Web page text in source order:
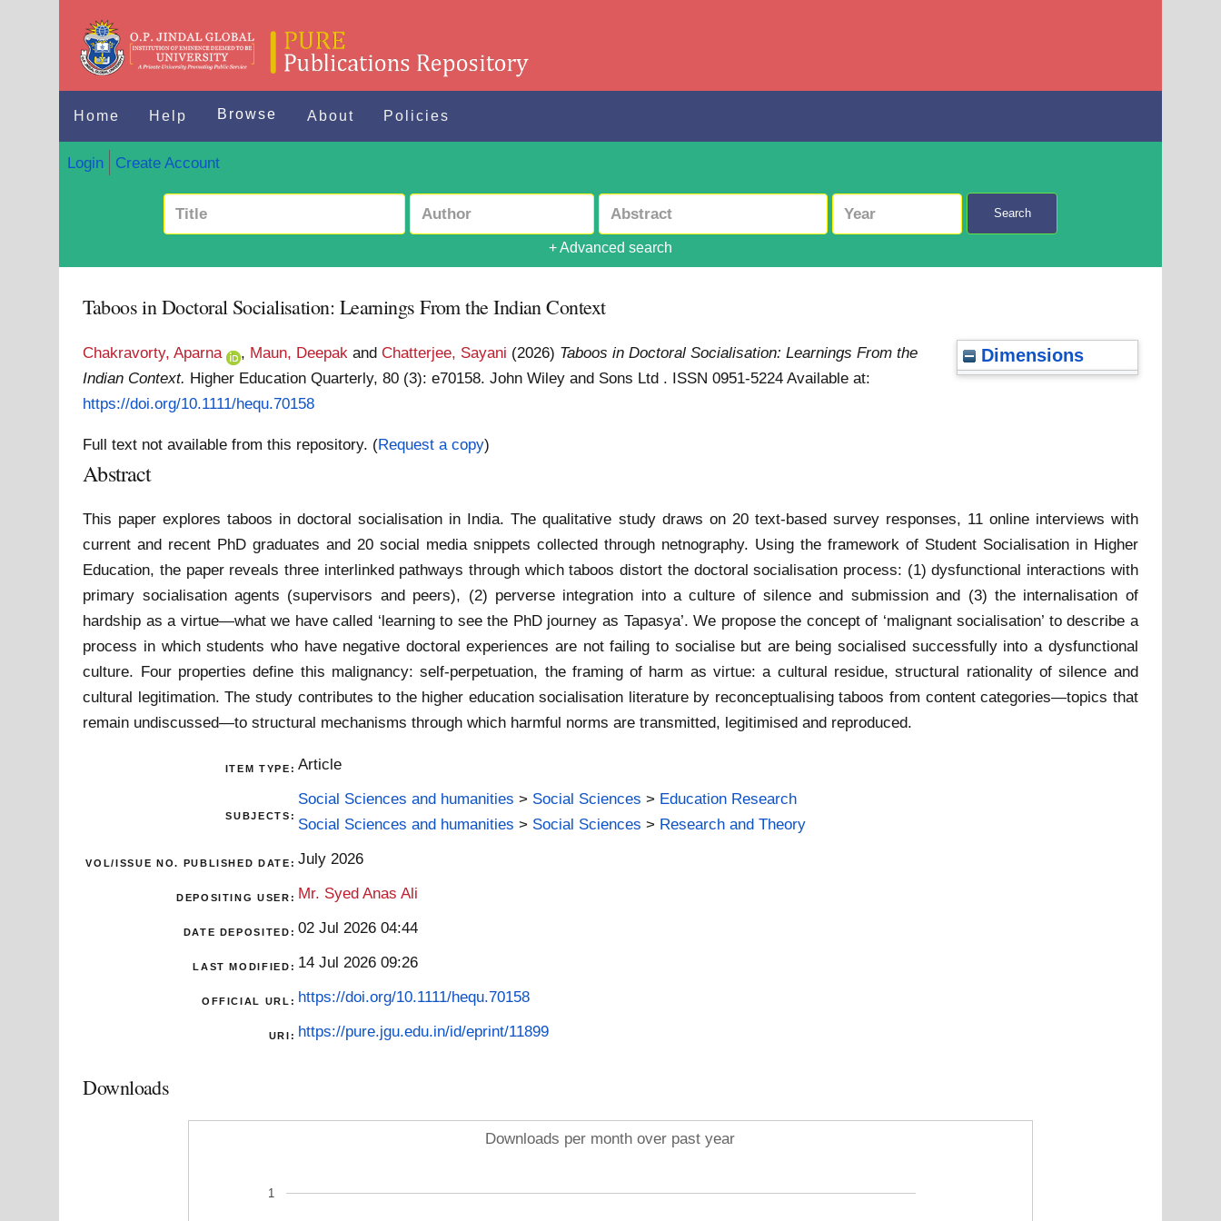
Home Help Browse About Policies
Login Create Account
Search
+ Advanced search
Taboos in Doctoral Socialisation: Learnings From the Indian Context
Dimensions
Chakravorty, Aparna , Maun, Deepak andChatterjee, Sayani (2026) Taboos in Doctoral Socialisation: Learnings From the
Indian Context. Higher Education Quarterly, 80 (3): e70158. John Wiley and Sons Ltd . ISSN 0951-5224Available at:
https://doi.org/10.1111/hequ.70158
Full text not available from this repository. (Request a copy)
Abstract
This paper explores taboos in doctoral socialisation in India. The qualitative study draws on 20 text‐based survey responses, 11 online interviews with
current and recent PhD graduates and 20 social media snippets collected through netnography. Using the framework of Student Socialisation in Higher
Education, the paper reveals three interlinked pathways through which taboos distort the doctoral socialisation process: (1) dysfunctional interactions with
primary socialisation agents (supervisors and peers), (2) perverse integration into a culture of silence and submission and (3) the internalisation of
hardship as a virtue—what we have called ‘learning to see the PhD journey as Tapasya’. We propose the concept of ‘malignant socialisation’ to describe a
process in which students who have negative doctoral experiences are not failing to socialise but are being socialised successfully into a dysfunctional
culture. Four properties define this malignancy: self‐perpetuation, the framing of harm as virtue: a cultural residue, structural rationality of silence and
cultural legitimation. The study contributes to the higher education socialisation literature by reconceptualising taboos from content categories—topics that
remain undiscussed—to structural mechanisms through which harmful norms are transmitted, legitimised and reproduced.
ITEM TYPE: Article
SUBJECTS:
Social Sciences and humanities > Social Sciences > Education Research
Social Sciences and humanities > Social Sciences > Research and Theory
VOL/ISSUE NO. PUBLISHED DATE: July 2026
DEPOSITING USER: Mr. Syed Anas Ali
DATE DEPOSITED: 02 Jul 2026 04:44
LAST MODIFIED: 14 Jul 2026 09:26
OFFICIAL URL: https://doi.org/10.1111/hequ.70158
URI: https://pure.jgu.edu.in/id/eprint/11899
Downloads
Downloads per month over past year
1